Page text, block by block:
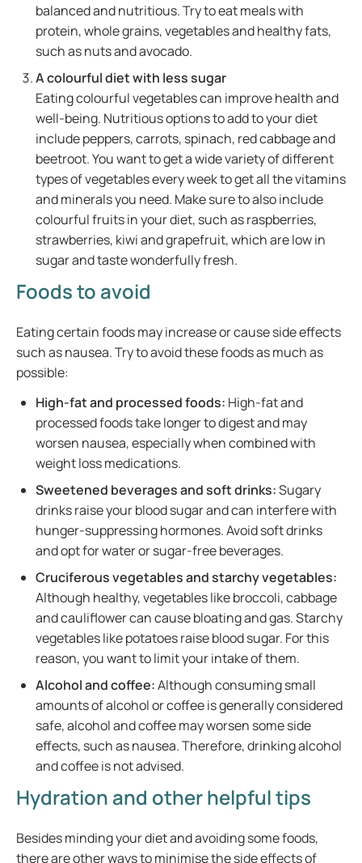
balanced and nutritious. Try to eat meals with
protein, whole grains, vegetables and healthy fats,
such as nuts and avocado.
A colourful diet with less sugar
Eating colourful vegetables can improve health and
well-being. Nutritious options to add to your diet
include peppers, carrots, spinach, red cabbage and
beetroot. You want to get a wide variety of different
types of vegetables every week to get all the vitamins
and minerals you need. Make sure to also include
colourful fruits in your diet, such as raspberries,
strawberries, kiwi and grapefruit, which are low in
sugar and taste wonderfully fresh.
Foods to avoid
Eating certain foods may increase or cause side effects
such as nausea. Try to avoid these foods as much as
possible:
High-fat and processed foods: High-fat and
processed foods take longer to digest and may
worsen nausea, especially when combined with
weight loss medications.
Sweetened beverages and soft drinks:Sugary
drinks raise your blood sugar and can interfere with
hunger-suppressing hormones. Avoid soft drinks
and opt for water or sugar-free beverages.
Cruciferous vegetables and starchy vegetables:
Although healthy, vegetables like broccoli, cabbage
and cauliflower can cause bloating and gas. Starchy
vegetables like potatoes raise blood sugar. For this
reason, you want to limit your intake of them.
Alcohol and coffee:Although consuming small
amounts of alcohol or coffee is generally considered
safe, alcohol and coffee may worsen some side
effects, such as nausea. Therefore, drinking alcohol
and coffee is not advised.
Hydration and other helpful tips
Besides minding your diet and avoiding some foods,
there are other ways to minimise the side effects of